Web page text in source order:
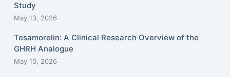
Study
May 13, 2026
Tesamorelin: A Clinical Research Overview of the
GHRH Analogue
May 10, 2026